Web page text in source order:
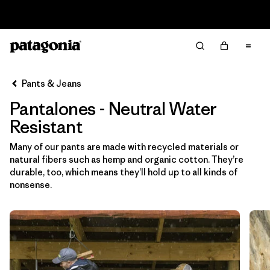
Ordenar Por
Filtrar por
Category
Filtrar por
Price
Filtrar por
Fit
Filtrar por
Color 1
Pants & Jeans
Pantalones - Neutral Water
Resistant
Many of our pants are made with recycled materials or
natural fibers such as hemp and organic cotton. They’re
durable, too, which means they’ll hold up to all kinds of
nonsense.